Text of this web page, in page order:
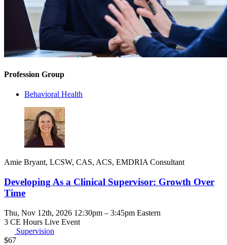
Profession Group
Behavioral Health
Amie Bryant, LCSW, CAS, ACS, EMDRIA Consultant
Developing As a Clinical Supervisor: Growth Over
Time
Thu, Nov 12th, 2026 12:30pm – 3:45pm Eastern
3 CE Hours Live Event
Supervision
$67